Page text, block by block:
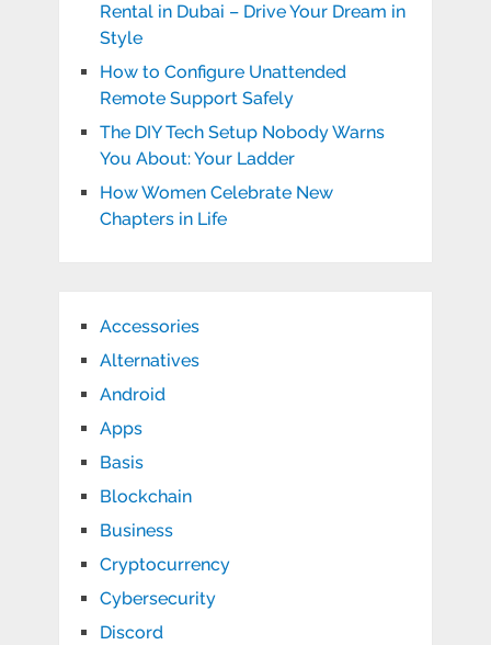
Rental in Dubai – Drive Your Dream in
Style
How to Configure Unattended
Remote Support Safely
The DIY Tech Setup Nobody Warns
You About: Your Ladder
How Women Celebrate New
Chapters in Life
Accessories
Alternatives
Android
Apps
Basis
Blockchain
Business
Cryptocurrency
Cybersecurity
Discord